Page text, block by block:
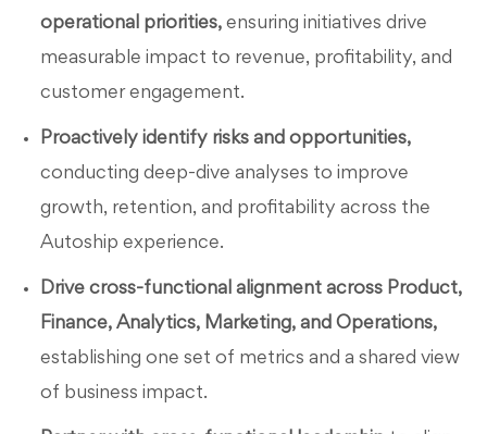
operational priorities, ensuring initiatives drive
measurable impact to revenue, profitability, and
customer engagement.
Proactively identify risks and opportunities,
conducting deep-dive analyses to improve
growth, retention, and profitability across the
Autoship experience.
Drive cross-functional alignment across Product,
Finance, Analytics, Marketing, and Operations,
establishing one set of metrics and a shared view
of business impact.